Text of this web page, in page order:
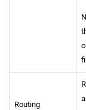
Routing